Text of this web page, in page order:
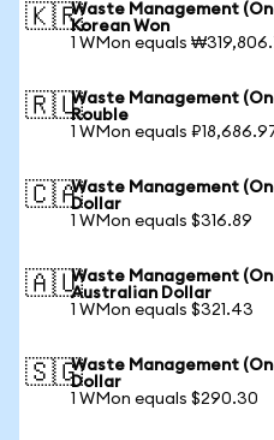
🇰🇷Waste Management
Korean Won
1 WMon equals
🇷🇺Waste Management
Rouble
1 WMon equals
🇨🇦Waste Management
Dollar
1 WMon equals $316.89
🇦🇺Waste Management
Australian Dollar
1 WMon equals $321.43
🇸🇬Waste Management
Dollar
1 WMon equals $290.30